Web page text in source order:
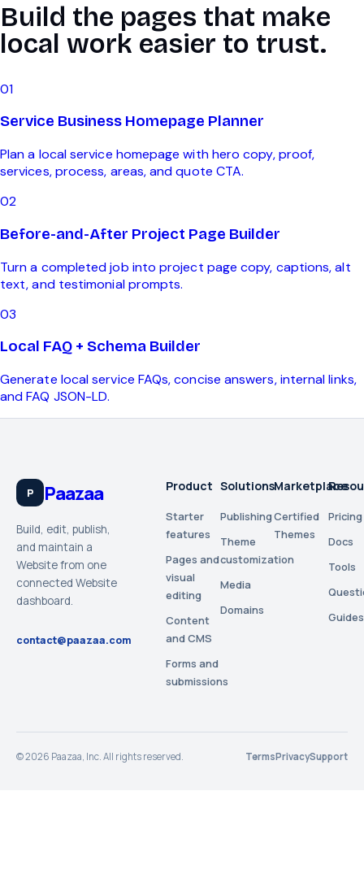
Build the pages that make
local work easier to trust.
01
Service Business Homepage Planner
Plan a local service homepage with hero copy, proof,
services, process, areas, and quote CTA.
02
Before-and-After Project Page Builder
Turn a completed job into project page copy, captions, alt
text, and testimonial prompts.
03
Local FAQ + Schema Builder
Generate local service FAQs, concise answers, internal links,
and FAQ JSON-LD.
P Paazaa
Build, edit, publish,
and maintain a
Website from one
connected Website
dashboard.
contact@paazaa.com
Product
Starter
features
Pages and
visual
editing
Content
and CMS
Forms and
submissions
Solutions
Publishing
Theme
customization
Media
Domains
Marketplace
Certified
Themes
Pricing
Docs
Tools
Guides
©2026 Paazaa, Inc. All rights reserved. TermsPrivacySupport